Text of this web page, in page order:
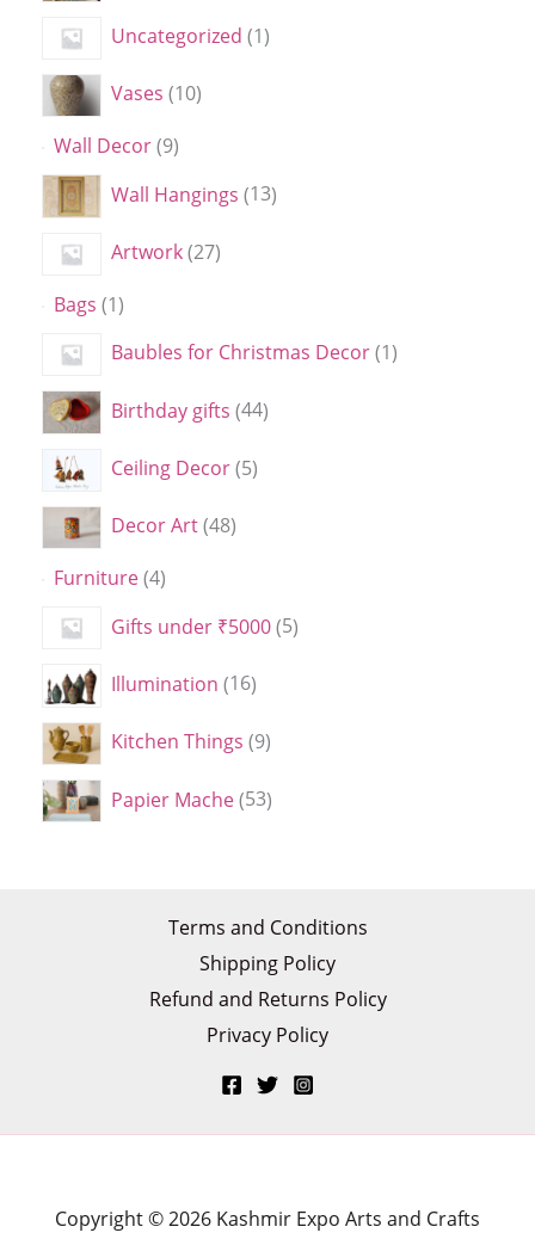
Uncategorized 1
Vases 10
Wall Decor 9
Wall Hangings 13
Artwork 27
Bags 1
Baubles for Christmas Decor 1
Birthday gifts 44
Ceiling Decor 5
Decor Art 48
Furniture 4
Gifts under ₹5000 5
Illumination 16
Kitchen Things 9
Papier Mache 53
Terms and Conditions
Shipping Policy
Refund and Returns Policy
Privacy Policy
Copyright © 2026 Kashmir Expo Arts and Crafts